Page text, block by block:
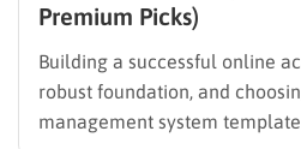
Premium Picks)
Building a successful online
robust foundation, and
management system